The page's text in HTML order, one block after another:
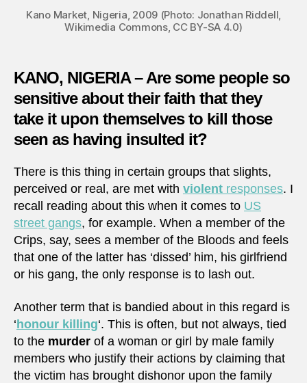
Kano Market, Nigeria, 2009 (Photo: Jonathan Riddell,
Wikimedia Commons, CC BY-SA 4.0)
KANO, NIGERIA – Are some people so
sensitive about their faith that they
take it upon themselves to kill those
seen as having insulted it?
There is this thing in certain groups that slights,
perceived or real, are met with violent responses. I
recall reading about this when it comes to US
street gangs, for example. When a member of the
Crips, say, sees a member of the Bloods and feels
that one of the latter has ‘dissed’ him, his girlfriend
or his gang, the only response is to lash out.
Another term that is bandied about in this regard is
‘honour killing‘. This is often, but not always, tied
to the murder of a woman or girl by male family
members who justify their actions by claiming that
the victim has brought dishonor upon the family